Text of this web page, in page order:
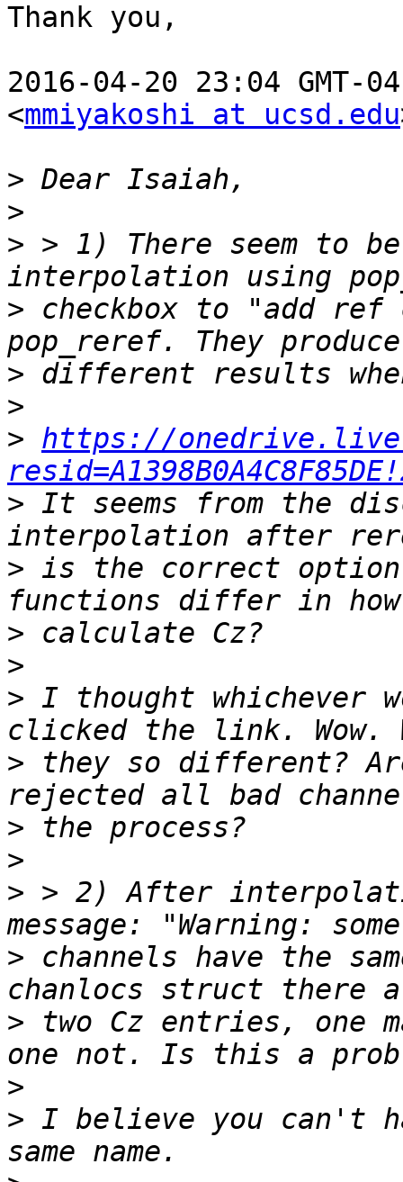
Thank you,
2016-04-20 23:04 GMT-
<mmiyakoshi at ucsd.edu
>
>
> > 1) There seem to
> checkbox to "add ref
>
>
> https://
> It seems from the
> is the correct option
>
>
> I thought
> they so different?
>
>
> > 2) After
> channels have the
> two Cz entries, one
>
> I believe you can't